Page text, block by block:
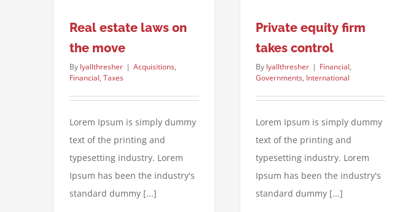
Real estate laws on
the move
By lyallthresher | Acquisitions,
Financial, Taxes
Lorem Ipsum is simply dummy
text of the printing and
typesetting industry. Lorem
Ipsum has been the industry's
standard dummy [...]
Private equity firm
takes control
By lyallthresher | Financial,
Governments, International
Lorem Ipsum is simply dummy
text of the printing and
typesetting industry. Lorem
Ipsum has been the industry's
standard dummy [...]